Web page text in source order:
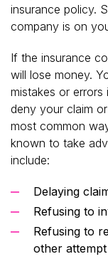
insurance policy.
company is on
If the insurance
will lose money.
mistakes or
deny your claim
most common
known to take
include:
Delaying
Refusing to
Refusing to
other